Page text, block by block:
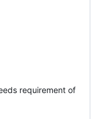
requirement of